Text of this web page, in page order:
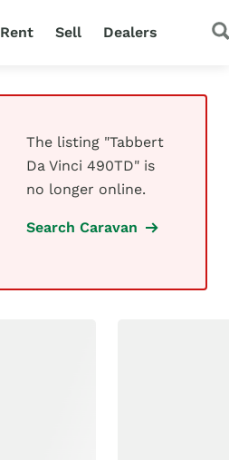
Rent Sell Dealers
The listing "Tabbert
Da Vinci 490TD" is
no longer online.
Search Caravan